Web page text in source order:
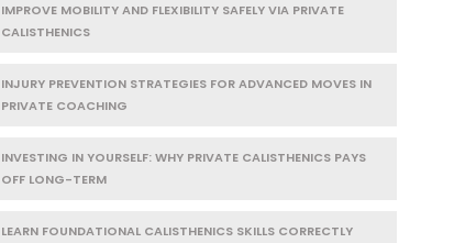
IMPROVE MOBILITY AND FLEXIBILITY SAFELY VIA PRIVATE
CALISTHENICS
INJURY PREVENTION STRATEGIES FOR ADVANCED MOVES IN
PRIVATE COACHING
INVESTING IN YOURSELF: WHY PRIVATE CALISTHENICS PAYS
OFF LONG-TERM
LEARN FOUNDATIONAL CALISTHENICS SKILLS CORRECTLY